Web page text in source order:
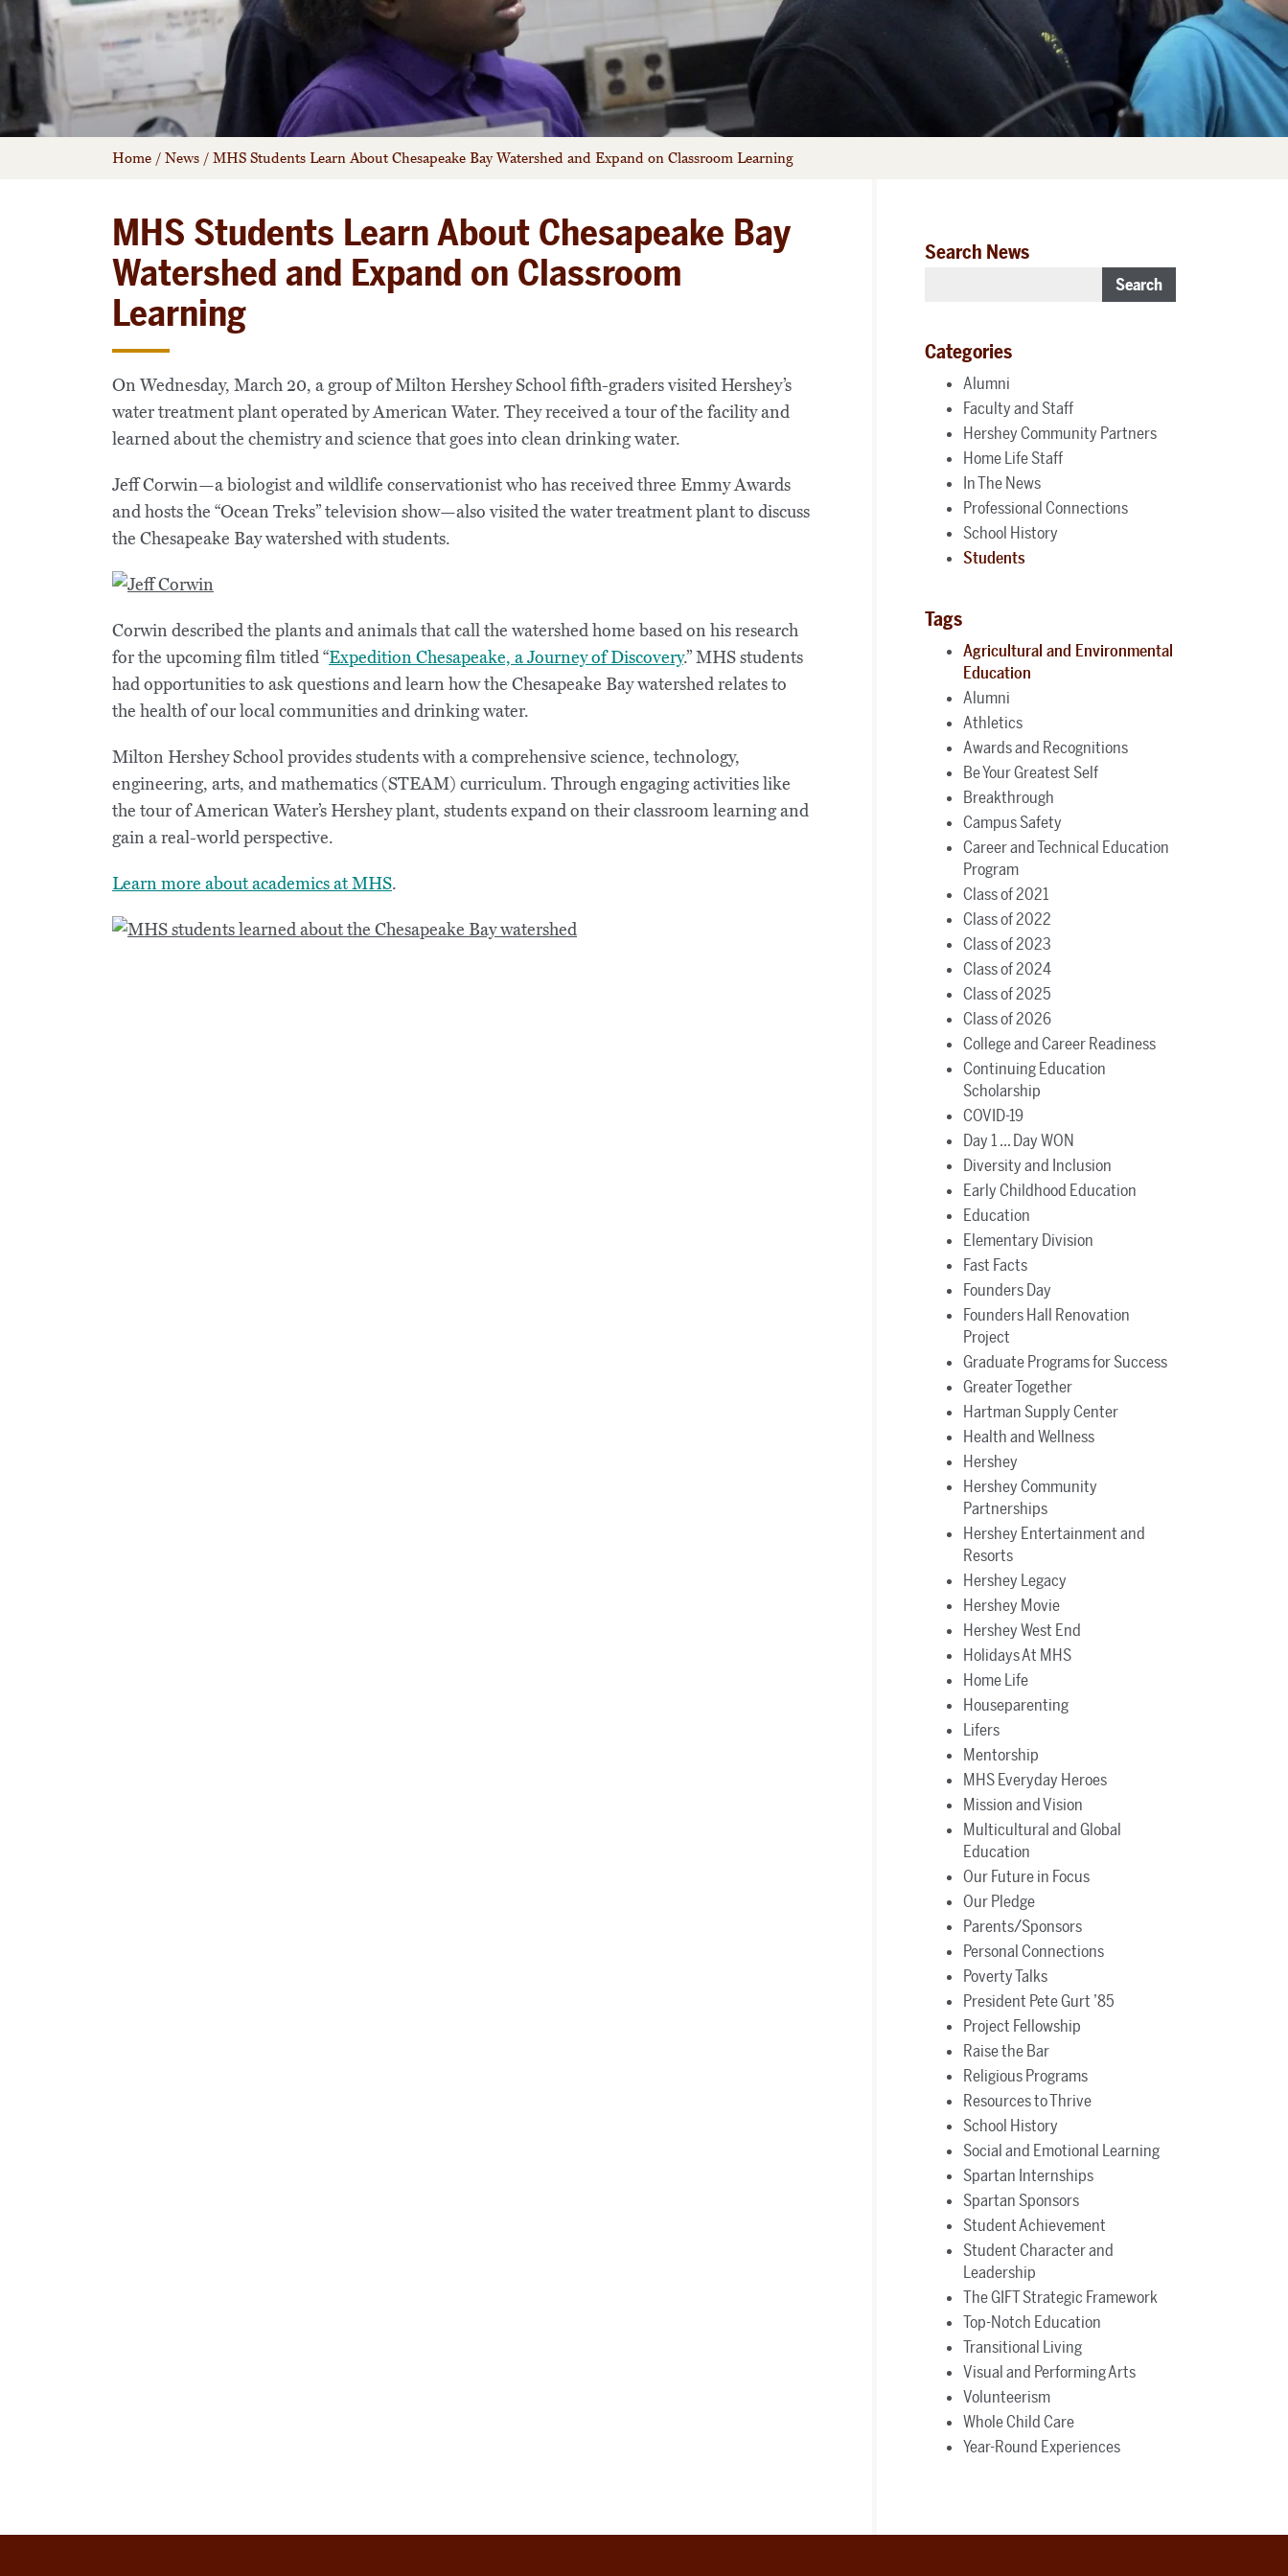
Home / News / MHS Students Learn About Chesapeake Bay Watershed and Expand on Classroom Learning
MHS Students Learn About Chesapeake Bay
Watershed and Expand on Classroom
Learning
On Wednesday, March 20, a group of Milton Hershey School fifth-graders visited Hershey’s
water treatment plant operated by American Water. They received a tour of the facility and
learned about the chemistry and science that goes into clean drinking water.
Jeff Corwin—a biologist and wildlife conservationist who has received three Emmy Awards
and hosts the “Ocean Treks” television show—also visited the water treatment plant to discuss
the Chesapeake Bay watershed with students.
Corwin described the plants and animals that call the watershed home based on his research
for the upcoming film titled “Expedition Chesapeake, a Journey of Discovery.” MHS students
had opportunities to ask questions and learn how the Chesapeake Bay watershed relates to
the health of our local communities and drinking water.
Milton Hershey School provides students with a comprehensive science, technology,
engineering, arts, and mathematics (STEAM) curriculum. Through engaging activities like
the tour of American Water’s Hershey plant, students expand on their classroom learning and
gain a real-world perspective.
Learn more about academics at MHS.
Search News
Search
Categories
Alumni
Faculty and Staff
Hershey Community Partners
Home Life Staff
In The News
Professional Connections
School History
Students
Tags
Agricultural and Environmental
Education
Alumni
Athletics
Awards and Recognitions
Be Your Greatest Self
Breakthrough
Campus Safety
Career and Technical Education
Program
Class of 2021
Class of 2022
Class of 2023
Class of 2024
Class of 2025
Class of 2026
College and Career Readiness
Continuing Education
Scholarship
COVID-19
Day 1 ... Day WON
Diversity and Inclusion
Early Childhood Education
Education
Elementary Division
Fast Facts
Founders Day
Founders Hall Renovation
Project
Graduate Programs for Success
Greater Together
Hartman Supply Center
Health and Wellness
Hershey
Hershey Community
Partnerships
Hershey Entertainment and
Resorts
Hershey Legacy
Hershey Movie
Hershey West End
Holidays At MHS
Home Life
Houseparenting
Lifers
Mentorship
MHS Everyday Heroes
Mission and Vision
Multicultural and Global
Education
Our Future in Focus
Our Pledge
Parents/Sponsors
Personal Connections
Poverty Talks
President Pete Gurt ’85
Project Fellowship
Raise the Bar
Religious Programs
Resources to Thrive
School History
Social and Emotional Learning
Spartan Internships
Spartan Sponsors
Student Achievement
Student Character and
Leadership
The GIFT Strategic Framework
Top-Notch Education
Transitional Living
Visual and Performing Arts
Volunteerism
Whole Child Care
Year-Round Experiences